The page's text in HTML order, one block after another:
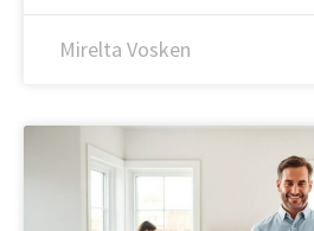
Mirelta Vosken